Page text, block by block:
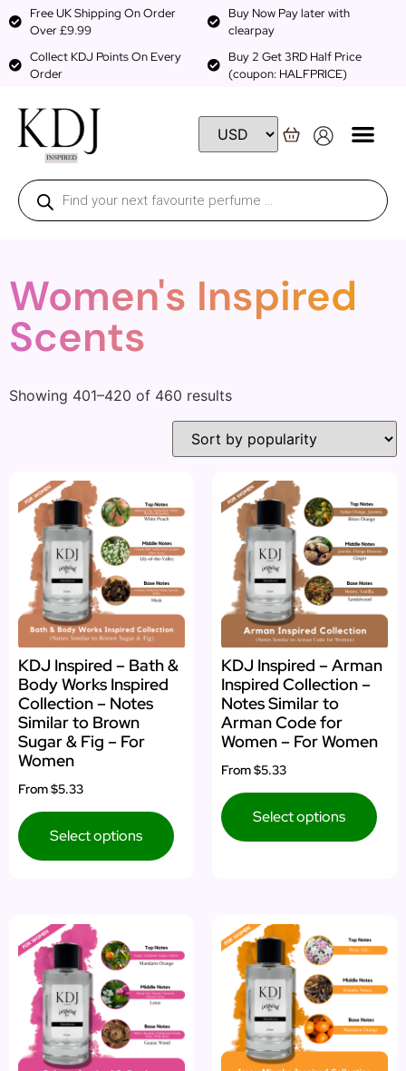
Free UK Shipping On Order
Over £9.99
Buy Now Pay later with
clearpay
Collect KDJ Points On Every
Order
Buy 2 Get 3RD Half Price
(coupon: HALFPRICE)
Women's Inspired
Scents
Showing 401–420 of 460 results
KDJ Inspired – Bath &
Body Works Inspired
Collection – Notes
Similar to Brown
Sugar & Fig – For
Women
From$5.33
Select options
KDJ Inspired – Arman
Inspired Collection –
Notes Similar to
Arman Code for
Women – For Women
From$5.33
Select options